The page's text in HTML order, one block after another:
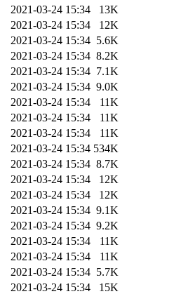
2021-03-24 15:34
13K
2021-03-24 15:34
12K
2021-03-24 15:34 5.6K
2021-03-24 15:34 8.2K
2021-03-24 15:34 7.1K
2021-03-24 15:34 9.0K
2021-03-24 15:34
11K
2021-03-24 15:34
11K
2021-03-24 15:34
11K
2021-03-24 15:34 534K
2021-03-24 15:34 8.7K
2021-03-24 15:34
12K
2021-03-24 15:34
12K
2021-03-24 15:34 9.1K
2021-03-24 15:34 9.2K
2021-03-24 15:34
11K
2021-03-24 15:34
11K
2021-03-24 15:34 5.7K
2021-03-24 15:34
15K